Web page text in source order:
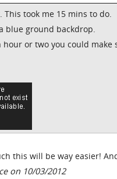
This took me 15 mins to do.
blue ground backdrop.
hour or two you could make
this will be way easier!
on 10/03/2012